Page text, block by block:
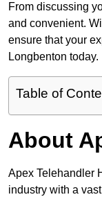
From discussing
and convenient.
ensure that your
Longbenton today.
Table of
About
Apex Telehandler
industry with a